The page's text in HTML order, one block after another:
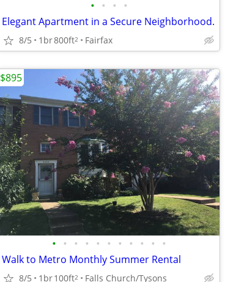
• • • •
Elegant Apartment in a Secure Neighborhood.
8/5 1br800ft2 Fairfax
• • • • • • • • • • •
Walk to Metro Monthly Summer Rental
8/5 1br100ft2 Falls Church/Tysons
$895